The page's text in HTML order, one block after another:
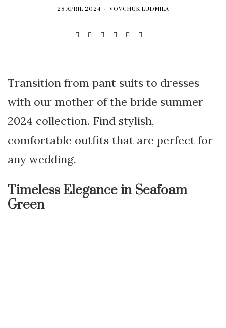
28 APRIL 2024 VOVCHUK LUDMILA
Transition from pant suits to dresses
with our mother of the bride summer
2024 collection. Find stylish,
comfortable outfits that are perfect for
any wedding.
Timeless Elegance in Seafoam
Green